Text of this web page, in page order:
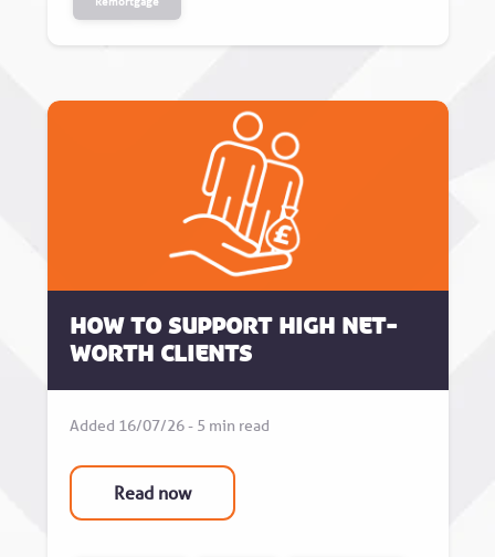
How to Support High Net-
Worth Clients
Added 16/07/26 - 5 min read
Read now